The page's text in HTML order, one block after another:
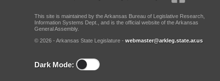
This site is maintained by the Arkansas Bureau of Legislative Research,
Information Systems Dept., and is the official website of the Arkansas
General Assembly.
© 2026 - Arkansas State Legislature - webmaster@arkleg.state.ar.us
Dark Mode: